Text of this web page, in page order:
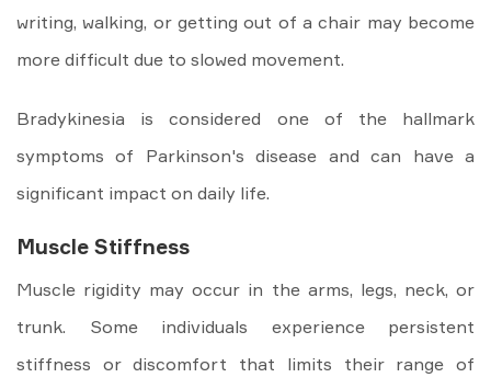
writing, walking, or getting out of a chair may become
more difficult due to slowed movement.
Bradykinesia is considered one of the hallmark
symptoms of Parkinson's disease and can have a
significant impact on daily life.
Muscle Stiffness
Muscle rigidity may occur in the arms, legs, neck, or
trunk. Some individuals experience persistent
stiffness or discomfort that limits their range of